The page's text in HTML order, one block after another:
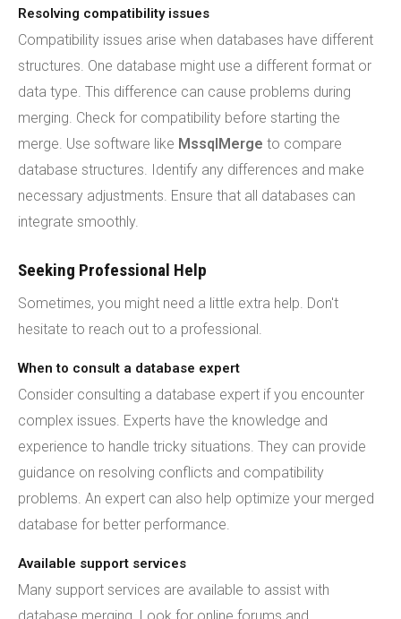
Resolving compatibility issues
Compatibility issues arise when databases have different
structures. One database might use a different format or
data type. This difference can cause problems during
merging. Check for compatibility before starting the
merge. Use software like MssqlMerge to compare
database structures. Identify any differences and make
necessary adjustments. Ensure that all databases can
integrate smoothly.
Seeking Professional Help
Sometimes, you might need a little extra help. Don't
hesitate to reach out to a professional.
When to consult a database expert
Consider consulting a database expert if you encounter
complex issues. Experts have the knowledge and
experience to handle tricky situations. They can provide
guidance on resolving conflicts and compatibility
problems. An expert can also help optimize your merged
database for better performance.
Available support services
Many support services are available to assist with